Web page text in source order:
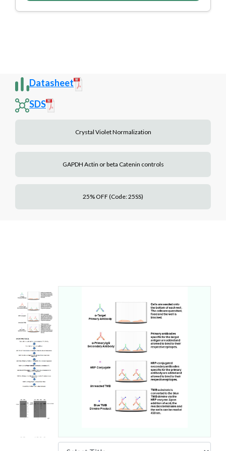
Datasheet
SDS
Crystal Violet Normalization
GAPDH Actin or beta Catenin controls
25% OFF (Code: 25SS)